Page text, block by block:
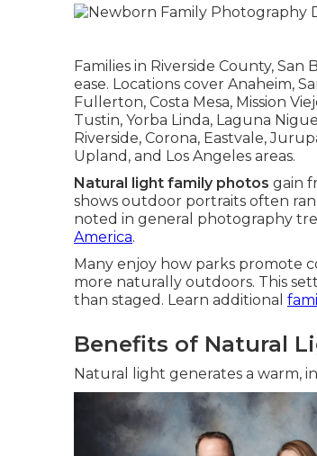
Families in Riverside County,
ease. Locations cover Anaheim,
Fullerton, Costa Mesa, Mission
Tustin, Yorba Linda, Laguna
Riverside, Corona, Eastvale,
Upland, and Los Angeles areas.
Natural light family photos gain
shows outdoor portraits often
noted in general photography
America.
Many enjoy how parks promote
more naturally outdoors. This
than staged. Learn additional
Benefits of Natural
Natural light generates a warm,